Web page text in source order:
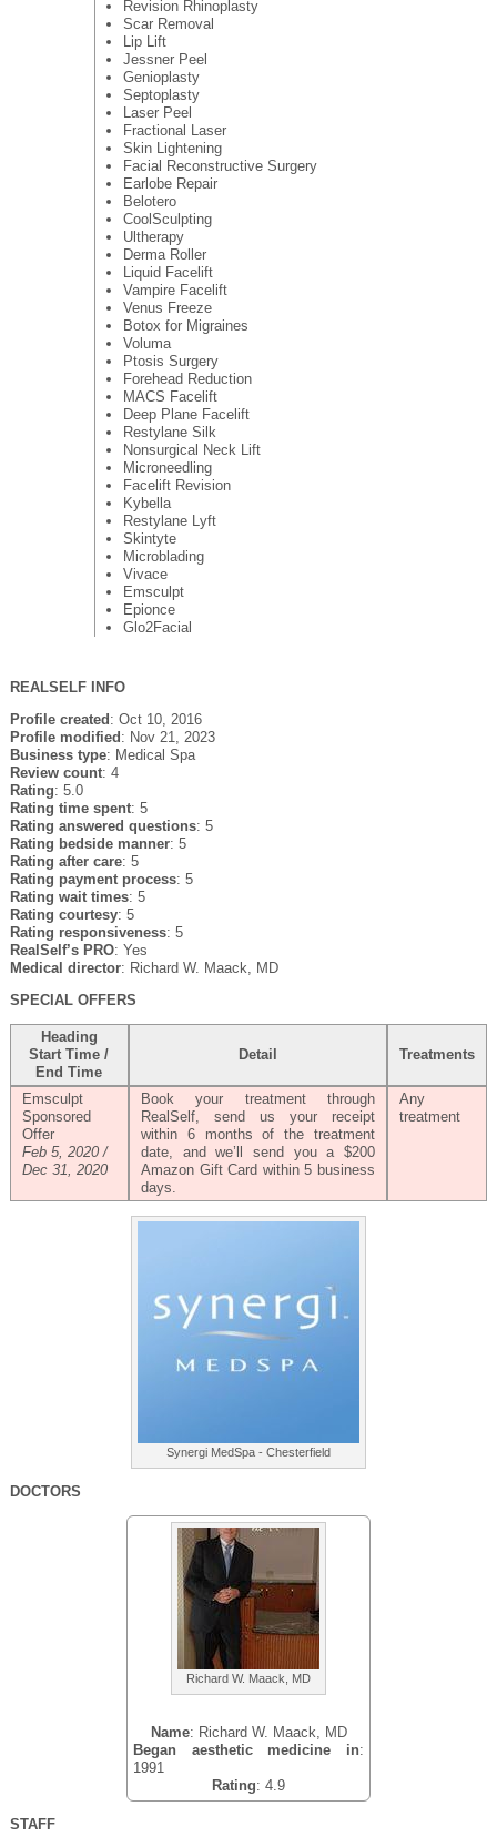
Revision Rhinoplasty
Scar Removal
Lip Lift
Jessner Peel
Genioplasty
Septoplasty
Laser Peel
Fractional Laser
Skin Lightening
Facial Reconstructive Surgery
Earlobe Repair
Belotero
CoolSculpting
Ultherapy
Derma Roller
Liquid Facelift
Vampire Facelift
Venus Freeze
Botox for Migraines
Voluma
Ptosis Surgery
Forehead Reduction
MACS Facelift
Deep Plane Facelift
Restylane Silk
Nonsurgical Neck Lift
Microneedling
Facelift Revision
Kybella
Restylane Lyft
Skintyte
Microblading
Vivace
Emsculpt
Epionce
Glo2Facial
REALSELF INFO
Profile created : Oct 10, 2016
Profile modified : Nov 21, 2023
Business type: Medical Spa
Review count: 4
Rating: 5.0
Rating time spent: 5
Rating answered questions: 5
Rating bedside manner: 5
Rating after care: 5
Rating payment process: 5
Rating wait times: 5
Rating courtesy: 5
Rating responsiveness: 5
RealSelf’s PRO: Yes
Medical director: Richard W. Maack, MD
SPECIAL OFFERS
Heading
Start Time /
End Time
Detail Treatments
Emsculpt
Sponsored
Offer
Feb 5, 2020 /
Dec 31, 2020
Book your treatment through
RealSelf, send us your receipt
within 6 months of the treatment
date, and we’ll send you a $200
Amazon Gift Card within 5 business
days.
Any
treatment
Synergi MedSpa - Chesterfield
DOCTORS
Richard W. Maack, MD
Name: Richard W. Maack, MD
Began aesthetic medicine in:
1991
Rating: 4.9
STAFF